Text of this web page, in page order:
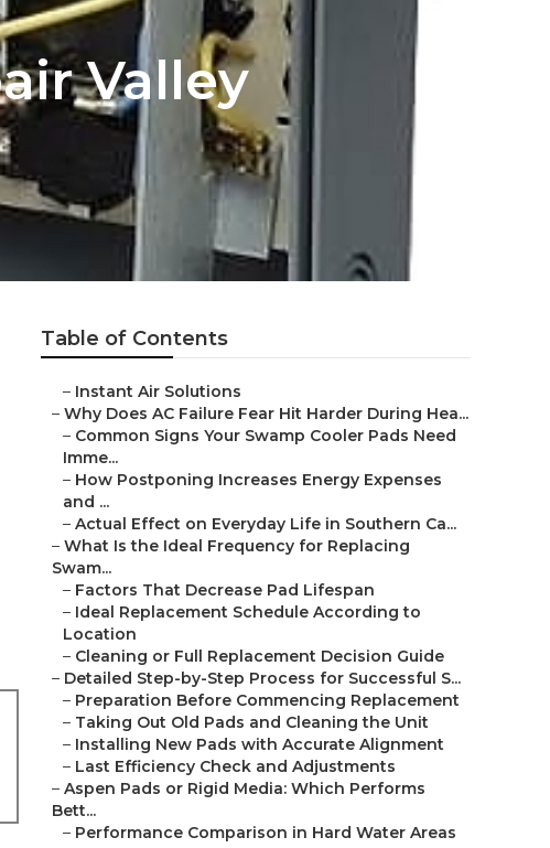
Valley
Table of Contents
– Instant Air Solutions
– Why Does AC Failure Fear Hit Harder During Hea...
– Common Signs Your Swamp Cooler Pads Need
Imme...
– How Postponing Increases Energy Expenses
and ...
– Actual Effect on Everyday Life in Southern Ca...
– What Is the Ideal Frequency for Replacing
Swam...
– Factors That Decrease Pad Lifespan
– Ideal Replacement Schedule According to
Location
– Cleaning or Full Replacement Decision Guide
– Detailed Step-by-Step Process for Successful S...
– Preparation Before Commencing Replacement
– Taking Out Old Pads and Cleaning the Unit
– Installing New Pads with Accurate Alignment
– Last Efficiency Check and Adjustments
– Aspen Pads or Rigid Media: Which Performs
Bett...
– Performance Comparison in Hard Water Areas